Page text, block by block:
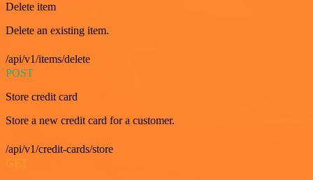
Delete item
Delete an existing item.
/api/v1/items/delete
POST
Store credit card
Store a new credit card for a customer.
/api/v1/credit-cards/store